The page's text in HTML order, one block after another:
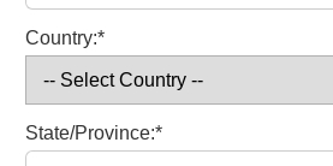
Country:*
State/Province:*